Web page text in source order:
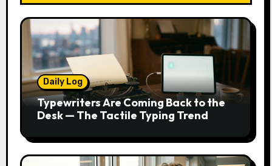
Daily Log
Typewriters Are Coming Back to the
Desk — The Tactile Typing Trend